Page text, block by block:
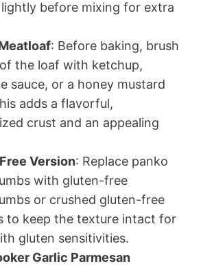
before mixing for extra
: Before baking, brush
the loaf with ketchup,
sauce, or a honey mustard
adds a flavorful,
crust and an appealing
Version: Replace panko
with gluten-free
or crushed gluten-free
to keep the texture intact for
gluten sensitivities.
Garlic Parmesan